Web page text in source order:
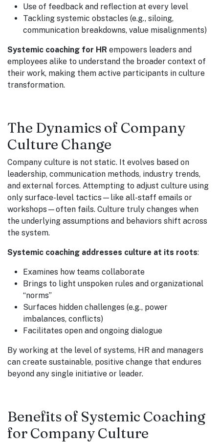
Use of feedback and reflection at every level
Tackling systemic obstacles (e.g., siloing,
communication breakdowns, value misalignments)
Systemic coaching for HR empowers leaders and
employees alike to understand the broader context of
their work, making them active participants in culture
transformation.
The Dynamics of Company
Culture Change
Company culture is not static. It evolves based on
leadership, communication methods, industry trends,
and external forces. Attempting to adjust culture using
only surface-level tactics—like all-staff emails or
workshops—often fails. Culture truly changes when
the underlying assumptions and behaviors shift across
the system.
Systemic coaching addresses culture at its roots:
Examines how teams collaborate
Brings to light unspoken rules and organizational
“norms”
Surfaces hidden challenges (e.g., power
imbalances, conflicts)
Facilitates open and ongoing dialogue
By working at the level of systems, HR and managers
can create sustainable, positive change that endures
beyond any single initiative or leader.
Benefits of Systemic Coaching
for Company Culture